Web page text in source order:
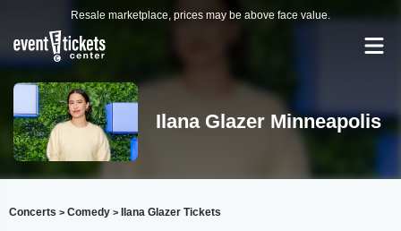
Resale marketplace, prices may be above face value.
Ilana Glazer Minneapolis
Concerts > Comedy > Ilana Glazer Tickets